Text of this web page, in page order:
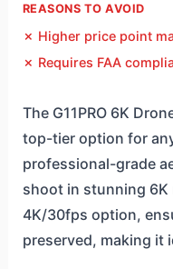
REASONS TO AVOID
✗ Higher price point
✗ Requires FAA
The G11PRO 6K
top-tier option for
professional-grade
shoot in stunning
4K/30fps option,
preserved, making it